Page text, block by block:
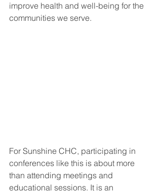
improve health and well-being for the
communities we serve.
For Sunshine CHC, participating in
conferences like this is about more
than attending meetings and
educational sessions. It is an